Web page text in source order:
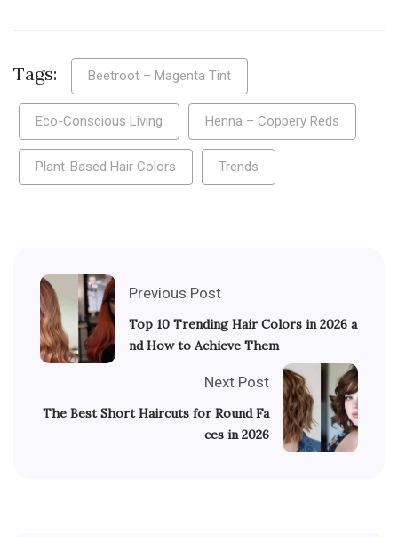
Tags: Beetroot – Magenta Tint
Eco-Conscious Living Henna – Coppery Reds
Plant-Based Hair Colors Trends
Previous Post
Top 10 Trending Hair Colors in 2026 a
nd How to Achieve Them
Next Post
The Best Short Haircuts for Round Fa
ces in 2026